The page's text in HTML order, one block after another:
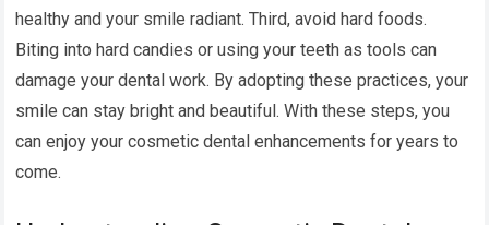
healthy and your smile radiant. Third, avoid hard foods.
Biting into hard candies or using your teeth as tools can
damage your dental work. By adopting these practices, your
smile can stay bright and beautiful. With these steps, you
can enjoy your cosmetic dental enhancements for years to
come.